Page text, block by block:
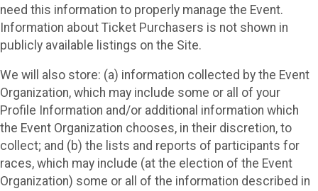
need this information to properly manage the Event.
Information about Ticket Purchasers is not shown in
publicly available listings on the Site.
We will also store: (a) information collected by the Event
Organization, which may include some or all of your
Profile Information and/or additional information which
the Event Organization chooses, in their discretion, to
collect; and (b) the lists and reports of participants for
races, which may include (at the election of the Event
Organization) some or all of the information described in